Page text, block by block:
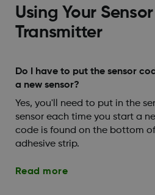
Using Your
Transmitter
Do I have to put the sensor
a new sensor?
Yes, you'll need to put in the
sensor each time you start a
code is found on the bottom
adhesive strip.
Read more